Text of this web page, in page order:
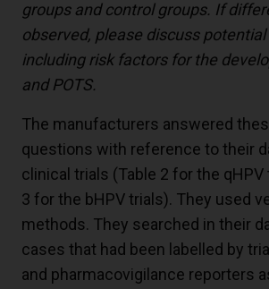
groups and control groups. If
observed, please discuss
including risk factors for the
and POTS.
The manufacturers answered
questions with reference to their
clinical trials (Table 2 for the qHPV
3 for the bHPV trials). They used
methods. They searched in their
cases that had been labelled by
and pharmacovigilance reporters